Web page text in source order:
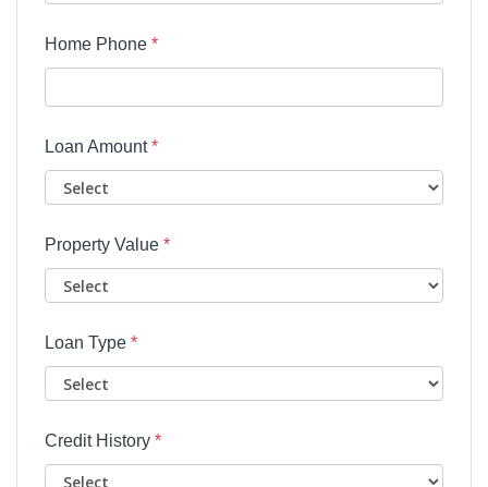
Home Phone *
Loan Amount*
Property Value *
Loan Type *
Credit History *